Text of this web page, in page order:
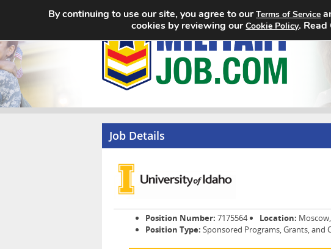
Job Details
Position Number: 7175564 Location:
Position Type: Sponsored Programs, Grants, and
By continuing to use our site, you agree to ourTerms of Service
cookies by reviewing ourCookie Policy.